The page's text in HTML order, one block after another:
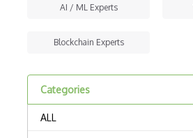
AI / ML Experts
Blockchain Experts
Categories